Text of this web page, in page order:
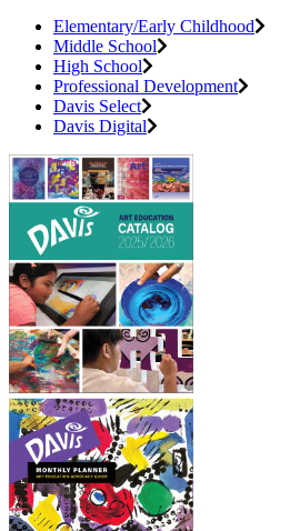
Elementary/Early Childhood
Middle School
High School
Professional Development
Davis Select
Davis Digital